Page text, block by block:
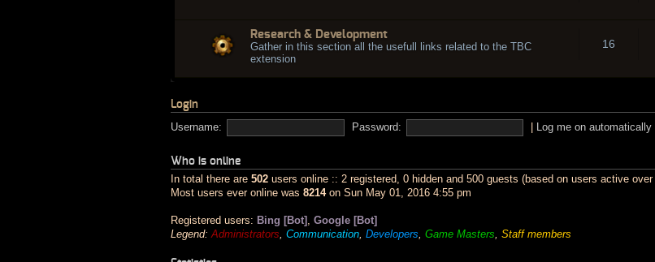
Research & Development
Gather in this section all the usefull links related to the TBC
extension
16
Login
Username:
Password: Log me on
Who is online
In total there are 502 users online :: 2 registered, 0 hidden and 500 guests (based on users active
Most users ever online was 8214on Sun May 01, 2016 4:55 pm
Registered users: Bing [Bot]
Google [Bot]
Legend: Administrators Communication Developers Game Masters Staff members